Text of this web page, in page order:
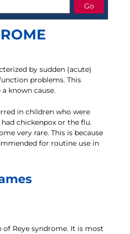
by sudden (acute)
problems. This
known cause.
in children who were
chickenpox or the flu.
very rare. This is because
for routine use in
of Reye syndrome. It is most